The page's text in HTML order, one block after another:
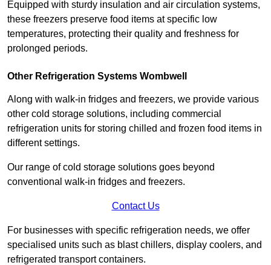
Equipped with sturdy insulation and air circulation systems,
these freezers preserve food items at specific low
temperatures, protecting their quality and freshness for
prolonged periods.
Other Refrigeration Systems Wombwell
Along with walk-in fridges and freezers, we provide various
other cold storage solutions, including commercial
refrigeration units for storing chilled and frozen food items in
different settings.
Our range of cold storage solutions goes beyond
conventional walk-in fridges and freezers.
Contact Us
For businesses with specific refrigeration needs, we offer
specialised units such as blast chillers, display coolers, and
refrigerated transport containers.